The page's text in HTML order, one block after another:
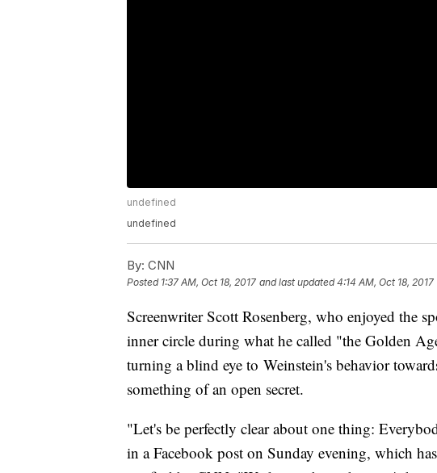
undefined
undefined
By: CNN
Posted 1:37 AM, Oct 18, 2017 and last updated 4:14 AM, Oct 18, 2017
Screenwriter Scott Rosenberg, who enjoyed the
inner circle during what he called "the Golden
turning a blind eye to Weinstein's behavior
something of an open secret.
"Let's be perfectly clear about one thing:
in a Facebook post on Sunday evening, which